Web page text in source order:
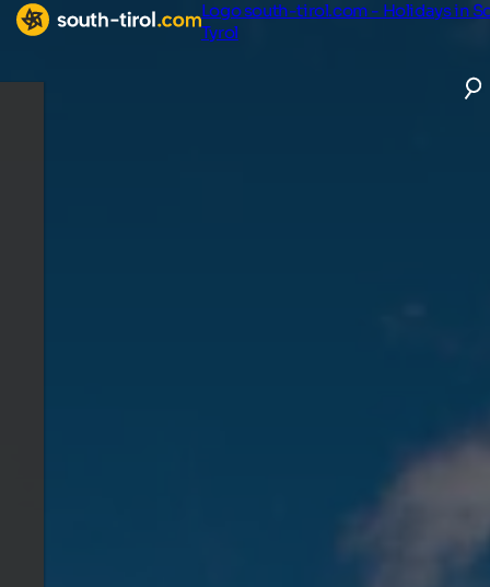
Logo south-tirol.com - Holidays in
Tyrol